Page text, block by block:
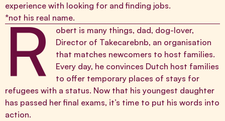
experience with looking for and finding jobs.
*not his real name.
R
obert is many things, dad, dog-lover,
Director of Takecarebnb, an organisation
that matches newcomers to host families.
Every day, he convinces Dutch host families
to offer temporary places of stays for
refugees with a status. Now that his youngest daughter
has passed her final exams, it’s time to put his words into
action.